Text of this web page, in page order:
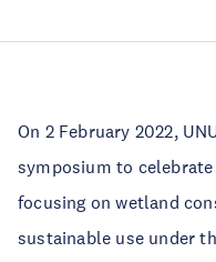
On 2 February 2022,
symposium to
focusing on wetland
sustainable use under